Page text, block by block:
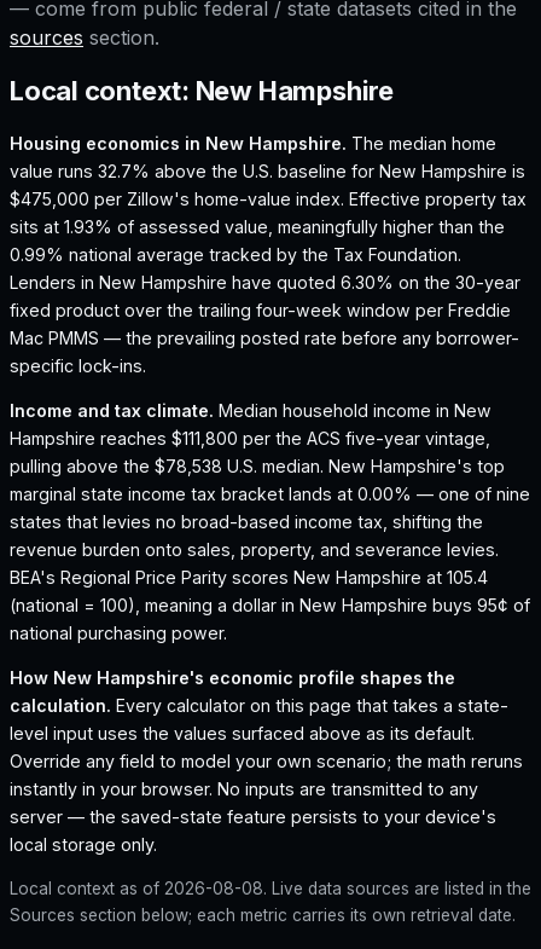
— come from public federal / state datasets cited in the
sources section.
Local context: New Hampshire
Housing economics in New Hampshire. The median home
value runs 32.7% above the U.S. baseline for New Hampshire is
$475,000 per Zillow's home-value index. Effective property tax
sits at 1.93% of assessed value, meaningfully higher than the
0.99% national average tracked by the Tax Foundation.
Lenders in New Hampshire have quoted 6.30% on the 30-year
fixed product over the trailing four-week window per Freddie
Mac PMMS — the prevailing posted rate before any borrower-
specific lock-ins.
Income and tax climate. Median household income in New
Hampshire reaches $111,800 per the ACS five-year vintage,
pulling above the $78,538 U.S. median. New Hampshire's top
marginal state income tax bracket lands at 0.00% — one of nine
states that levies no broad-based income tax, shifting the
revenue burden onto sales, property, and severance levies.
BEA's Regional Price Parity scores New Hampshire at 105.4
(national = 100), meaning a dollar in New Hampshire buys 95¢ of
national purchasing power.
How New Hampshire's economic profile shapes the
calculation. Every calculator on this page that takes a state-
level input uses the values surfaced above as its default.
Override any field to model your own scenario; the math reruns
instantly in your browser. No inputs are transmitted to any
server — the saved-state feature persists to your device's
local storage only.
Local context as of 2026-08-08. Live data sources are listed in the
Sources section below; each metric carries its own retrieval date.